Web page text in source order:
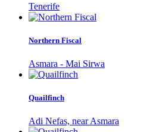
Tenerife
Northern Fiscal
Asmara - Mai Sirwa
Quailfinch
Adi Nefas, near Asmara